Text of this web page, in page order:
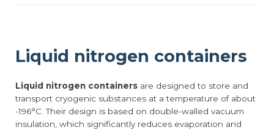
Liquid nitrogen containers
Liquid nitrogen containers are designed to store and
transport cryogenic substances at a temperature of about
-196°C. Their design is based on double-walled vacuum
insulation, which significantly reduces evaporation and